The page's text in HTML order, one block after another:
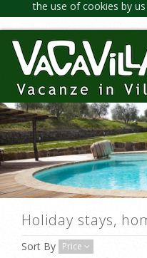
the use of cookies by us
Holiday stays,
Sort By Price